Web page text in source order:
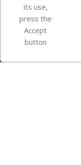
Store information
Instagram
its use,
press the
Accept
button